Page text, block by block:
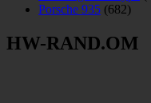
Porsche 935 (682)
HW-RAND.OM